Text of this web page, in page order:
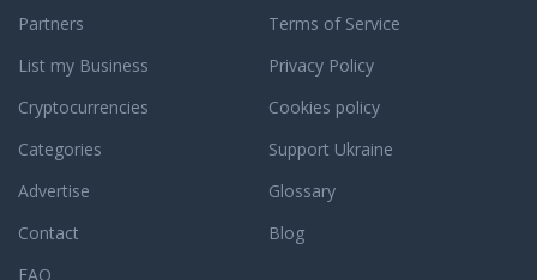
Partners
List my Business
Cryptocurrencies
Categories
Terms of Service
Privacy Policy
Cookies policy
Support Ukraine
Advertise
Glossary
Contact
Blog
FAQ